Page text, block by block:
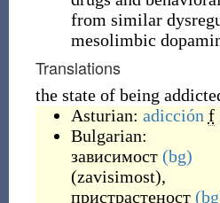
from similar
mesolimbic
Translations
the state of being
Asturian: adicción f
Bulgarian:
зависимост (bg)
(zavisimost),
пристрастеност